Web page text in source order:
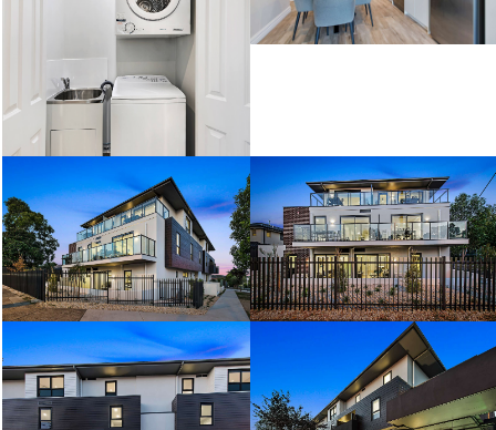
Facilities Facilities
Facilities Facilities